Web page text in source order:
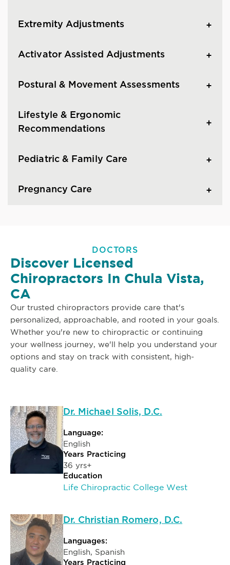
Extremity Adjustments
Activator Assisted Adjustments
Postural & Movement Assessments
Lifestyle & Ergonomic
Recommendations
Pediatric & Family Care
Pregnancy Care
DOCTORS
Discover Licensed
Chiropractors In Chula Vista,
CA
Our trusted chiropractors provide care that's
personalized, approachable, and rooted in your goals.
Whether you're new to chiropractic or continuing
your wellness journey, we'll help you understand your
options and stay on track with consistent, high-
quality care.
Dr. Michael Solis, D.C.
Language:
English
Years Practicing
36 yrs+
Education
Life Chiropractic College West
Dr. Christian Romero, D.C.
Languages:
English, Spanish
Years Practicing